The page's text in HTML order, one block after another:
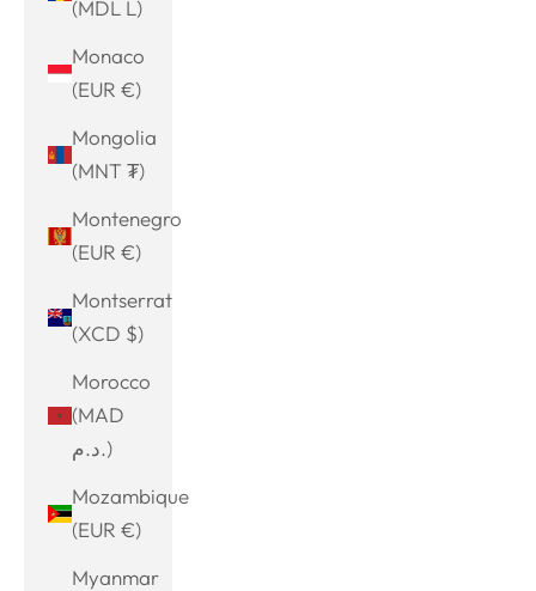
(MDL L)
Monaco
(EUR €)
Mongolia
(MNT ₮)
Montenegro
(EUR €)
Montserrat
(XCD $)
Morocco
(MAD
د.م.)
Mozambique
(EUR €)
Myanmar